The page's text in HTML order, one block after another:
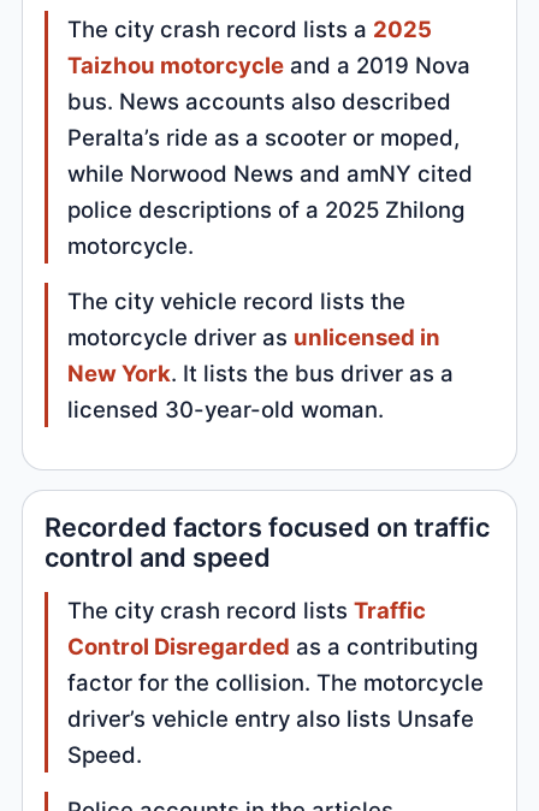
The city crash record lists a 2025
Taizhou motorcycle and a 2019 Nova
bus. News accounts also described
Peralta’s ride as a scooter or moped,
while Norwood News and amNY cited
police descriptions of a 2025 Zhilong
motorcycle.
The city vehicle record lists the
motorcycle driver as unlicensed in
New York. It lists the bus driver as a
licensed 30-year-old woman.
Recorded factors focused on traffic
control and speed
The city crash record listsTraffic
Control Disregarded as a contributing
factor for the collision. The motorcycle
driver’s vehicle entry also lists Unsafe
Speed.